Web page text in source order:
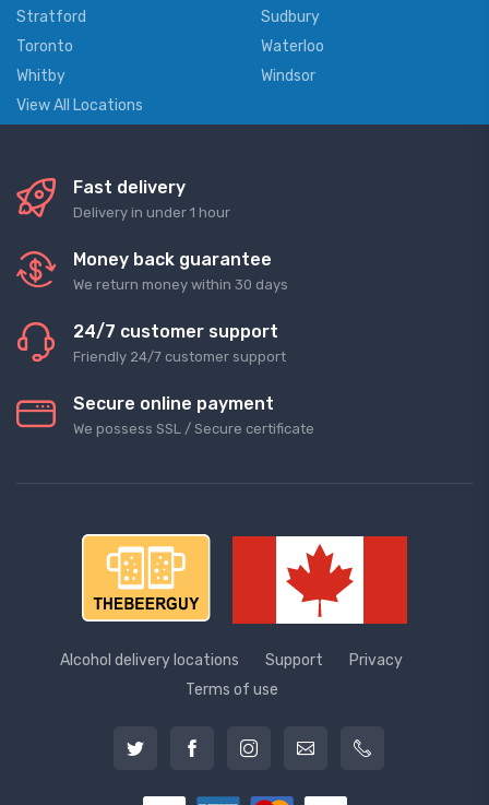
Stratford
Sudbury
Toronto
Waterloo
Whitby
Windsor
View All Locations
Fast delivery
Delivery in under 1 hour
Money back guarantee
We return money within 30 days
24/7 customer support
Friendly 24/7 customer support
Secure online payment
We possess SSL / Secure сertificate
Alcohol delivery locations Support
Privacy
Terms of use